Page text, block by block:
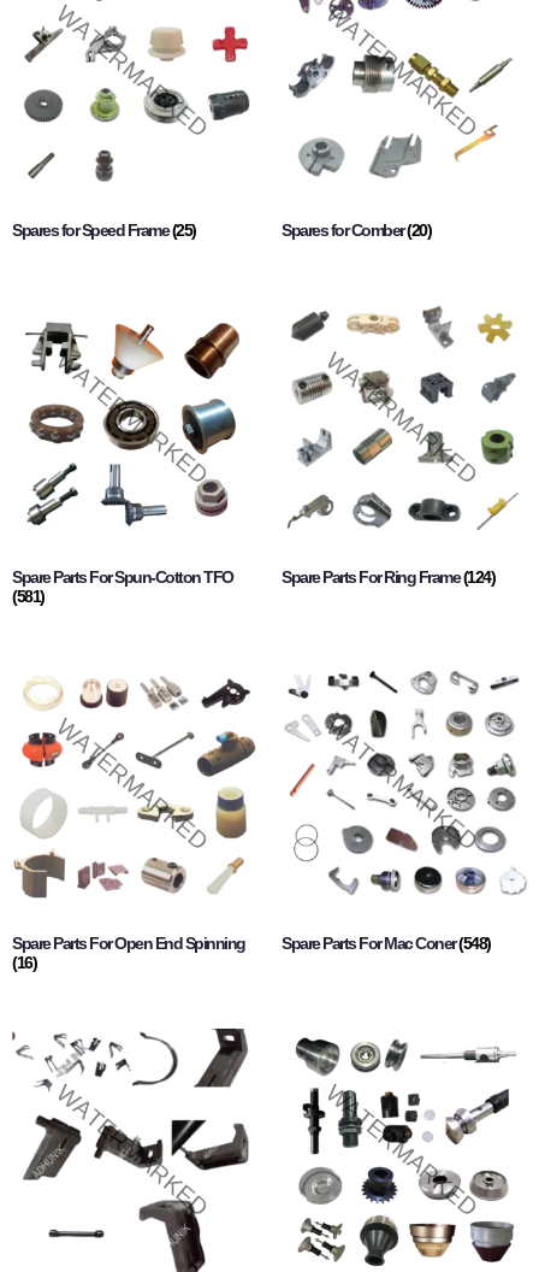
Spares for Speed Frame(25) Spares for Comber(20)
Spare Parts For Spun-Cotton TFO
(581)
Spare Parts For Ring Frame(124)
Spare Parts For Open End Spinning
(16)
Spare Parts For Mac Coner(548)